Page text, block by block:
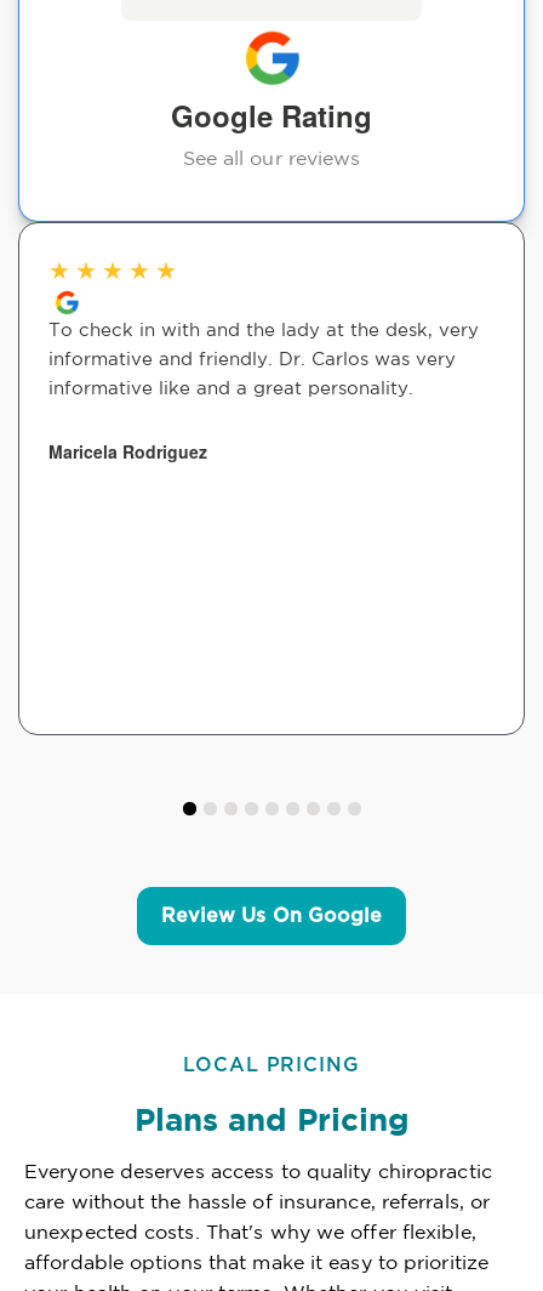
Google Rating
See all our reviews
★ ★ ★ ★ ★
To check in with and the lady at the desk, very
informative and friendly. Dr. Carlos was very
informative like and a great personality.
Maricela Rodriguez
Review Us On Google
LOCAL PRICING
Plans and Pricing
Everyone deserves access to quality chiropractic
care without the hassle of insurance, referrals, or
unexpected costs. That's why we offer flexible,
affordable options that make it easy to prioritize